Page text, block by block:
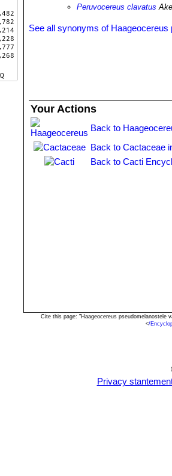
Peruvocereus clavatus
See all synonyms of Haageocereus
Your Actions
Back to
Back to Cactaceae
Back to Cacti
Cite this page: "Haageocereus pseudomelanostele
</
Privacy